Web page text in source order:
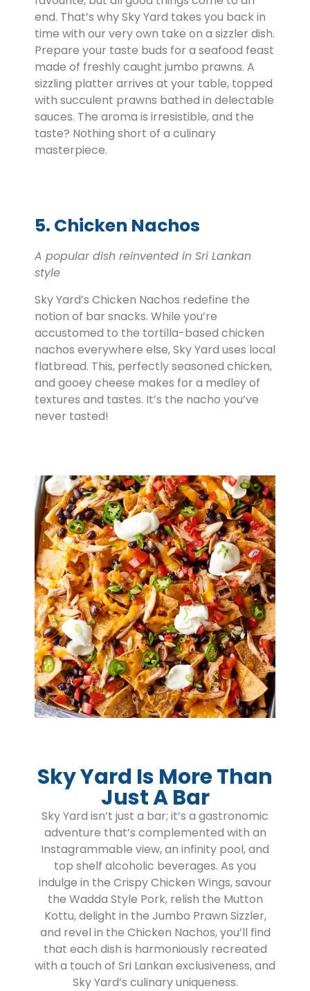
end. That’s why Sky Yard takes you back in
time with our very own take on a sizzler dish.
Prepare your taste buds for a seafood feast
made of freshly caught jumbo prawns. A
sizzling platter arrives at your table, topped
with succulent prawns bathed in delectable
sauces. The aroma is irresistible, and the
taste? Nothing short of a culinary
masterpiece.
5. Chicken Nachos
A popular dish reinvented in Sri Lankan
style
Sky Yard’s Chicken Nachos redefine the
notion of bar snacks. While you’re
accustomed to the tortilla-based chicken
nachos everywhere else, Sky Yard uses local
flatbread. This, perfectly seasoned chicken,
and gooey cheese makes for a medley of
textures and tastes. It’s the nacho you’ve
never tasted!
Sky Yard Is More Than
Just A Bar
Sky Yard isn’t just a bar; it’s a gastronomic
adventure that’s complemented with an
Instagrammable view, an infinity pool, and
top shelf alcoholic beverages. As you
indulge in the Crispy Chicken Wings, savour
the Wadda Style Pork, relish the Mutton
Kottu, delight in the Jumbo Prawn Sizzler,
and revel in the Chicken Nachos, you’ll find
that each dish is harmoniously recreated
with a touch of Sri Lankan exclusiveness, and
Sky Yard’s culinary uniqueness.